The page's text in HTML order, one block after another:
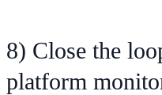
8) Close the
platform